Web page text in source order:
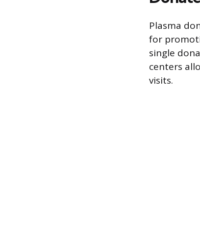
Plasma
for
single
centers
visits.